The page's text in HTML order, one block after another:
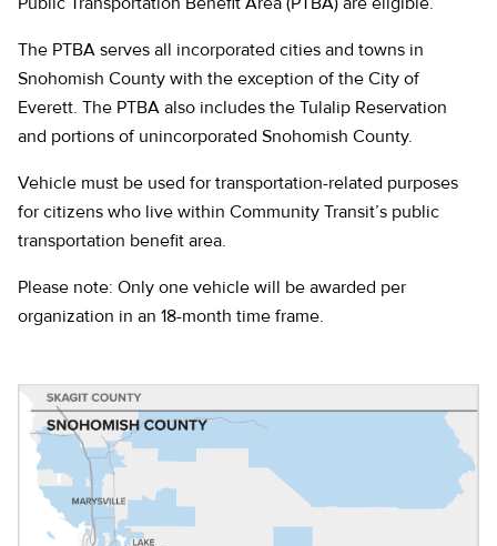
The PTBA serves all incorporated cities and towns in
Snohomish County with the exception of the City of
Everett. The PTBA also includes the Tulalip Reservation
and portions of unincorporated Snohomish County.
Vehicle must be used for transportation-related purposes
for citizens who live within Community Transit’s public
transportation benefit area.
Please note: Only one vehicle will be awarded per
organization in an 18-month time frame.